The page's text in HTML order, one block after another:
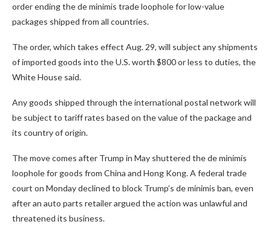
order ending the de minimis trade loophole for low-value
packages shipped from all countries.
The order, which takes effect Aug. 29, will subject any shipments
of imported goods into the U.S. worth $800 or less to duties, the
White House said.
Any goods shipped through the international postal network will
be subject to tariff rates based on the value of the package and
its country of origin.
The move comes after Trump in May shuttered the de minimis
loophole for goods from China and Hong Kong. A federal trade
court on Monday declined to block Trump’s de minimis ban, even
after an auto parts retailer argued the action was unlawful and
threatened its business.